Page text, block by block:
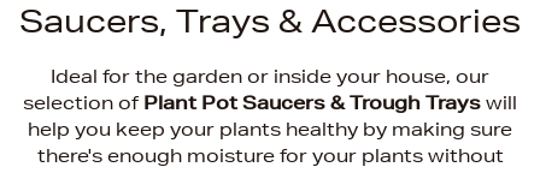
Saucers, Trays & Accessories
Ideal for the garden or inside your house, our
selection of Plant Pot Saucers & Trough Trays will
help you keep your plants healthy by making sure
there's enough moisture for your plants without